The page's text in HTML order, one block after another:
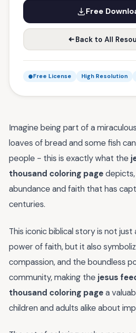
Free
Back to All
Free License High Resolution
Imagine being part of a
loaves of bread and some fish
people - this is exactly what the
thousand coloring page
abundance and faith that has
centuries.
This iconic biblical story is not
power of faith, but it also
compassion, and the boundless
community, making the jesus
thousand coloring pagea
children and adults alike about